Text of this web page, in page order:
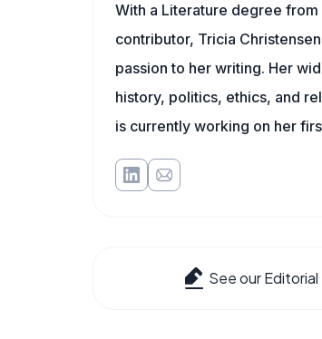
With a Literature degree
contributor, Tricia
passion to her writing. Her
history, politics, ethics, and
is currently working on her
See our